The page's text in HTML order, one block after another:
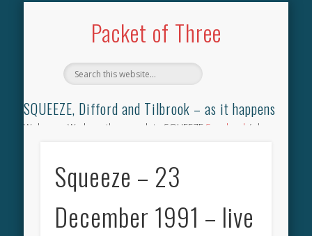
Packet of Three
SQUEEZE, Difford and Tilbrook – as it happens
Welcome. We have the complete SQUEEZE Songbook (why
for the gig you were at and leave a review) and all the breaking
Squeeze – 23
December 1991 – live